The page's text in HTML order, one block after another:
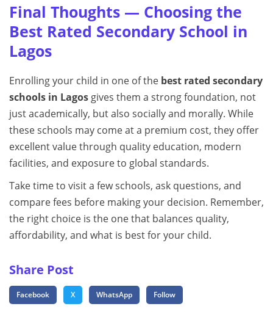
Final Thoughts — Choosing the
Best Rated Secondary School in
Lagos
Enrolling your child in one of the best rated secondary
schools in Lagos gives them a strong foundation, not
just academically, but also socially and morally. While
these schools may come at a premium cost, they offer
excellent value through quality education, modern
facilities, and exposure to global standards.
Take time to visit a few schools, ask questions, and
compare fees before making your decision. Remember,
the right choice is the one that balances quality,
affordability, and what is best for your child.
Share Post
Facebook X WhatsApp Follow